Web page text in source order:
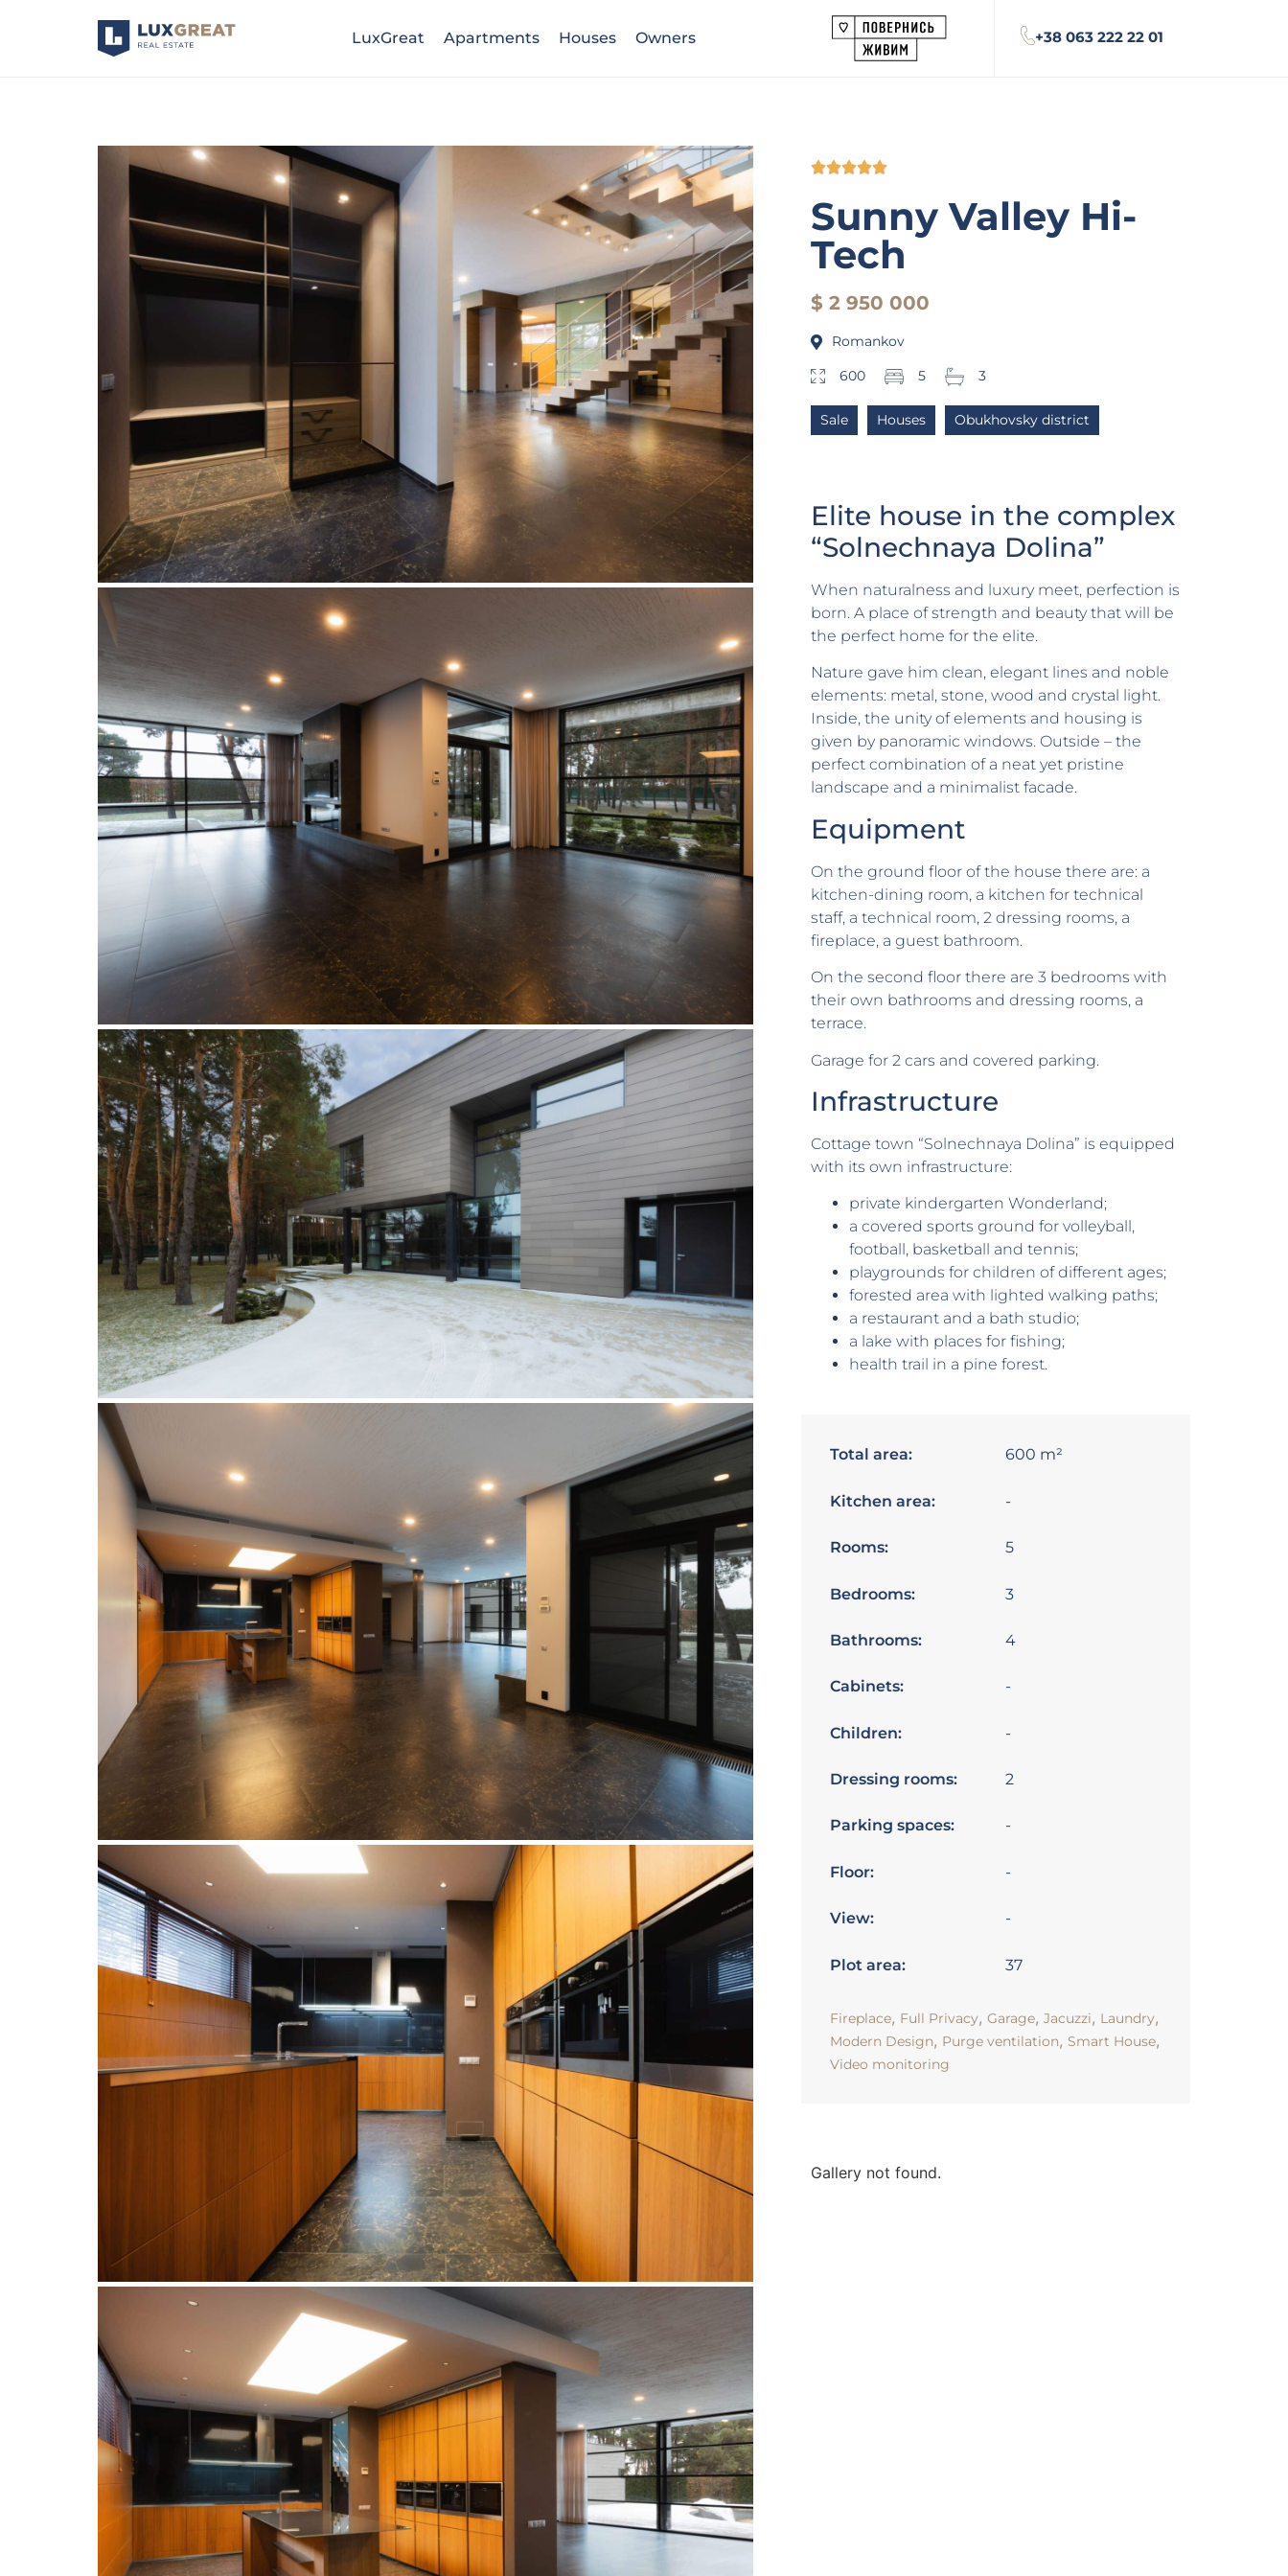
LuxGreat Apartments Houses Owners +38 063 222 22 01

Sunny Valley Hi-
Tech
$ 2 950 000
Romankov
600
5 3
Sale Houses Obukhovsky district
Elite house in the complex
“Solnechnaya Dolina”
When naturalness and luxury meet, perfection is
born. A place of strength and beauty that will be
the perfect home for the elite.
Nature gave him clean, elegant lines and noble
elements: metal, stone, wood and crystal light.
Inside, the unity of elements and housing is
given by panoramic windows. Outside – the
perfect combination of a neat yet pristine
landscape and a minimalist facade.
Equipment
On the ground floor of the house there are: a
kitchen-dining room, a kitchen for technical
staff, a technical room, 2 dressing rooms, a
fireplace, a guest bathroom.
On the second floor there are 3 bedrooms with
their own bathrooms and dressing rooms, a
terrace.
Garage for 2 cars and covered parking.
Infrastructure
Cottage town “Solnechnaya Dolina” is equipped
with its own infrastructure:
private kindergarten Wonderland;
a covered sports ground for volleyball,
football, basketball and tennis;
playgrounds for children of different ages;
forested area with lighted walking paths;
a restaurant and a bath studio;
a lake with places for fishing;
health trail in a pine forest.
Total area: 600 m²
Kitchen area: -
Rooms: 5
Bedrooms: 3
Bathrooms: 4
Cabinets: -
Children: -
Dressing rooms: 2
Parking spaces: -
Floor: -
View: -
Plot area: 37
Fireplace, Full Privacy, Garage, Jacuzzi, Laundry,
Modern Design, Purge ventilation, Smart House,
Video monitoring
Gallery not found.